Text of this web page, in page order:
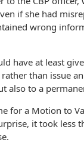
if she had
wrong
have at least
than issue
also to a
for a Motion to
it took less